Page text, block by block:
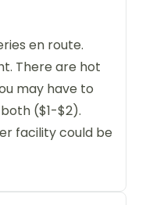
en route.
There are hot
may have to
($1-$2).
facility could be